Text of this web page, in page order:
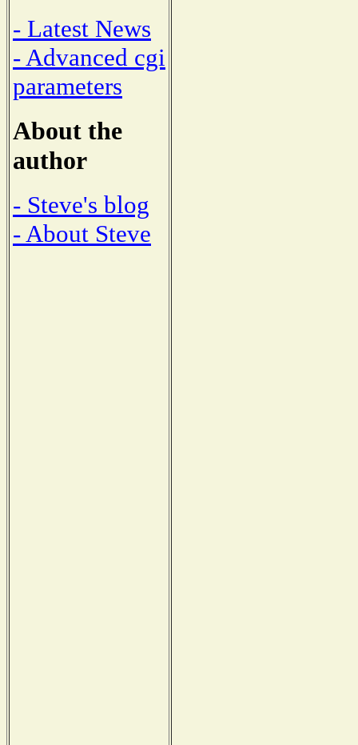
- Latest News
- Advanced cgi
parameters
About the
author
- Steve's blog
- About Steve